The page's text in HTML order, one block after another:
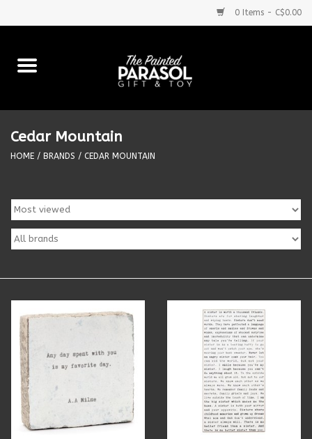
0 Items - C$0.00
Home
Food & Beverages
Books
Candles
Candy
Cards
Cedar Mountain
HOME / BRANDS / CEDAR MOUNTAIN